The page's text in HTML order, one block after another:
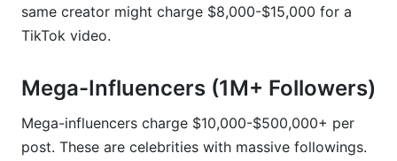
same creator might charge $8,000-$15,000 for a
TikTok video.
Mega-Influencers (1M+ Followers)
Mega-influencers charge $10,000-$500,000+ per
post. These are celebrities with massive followings.